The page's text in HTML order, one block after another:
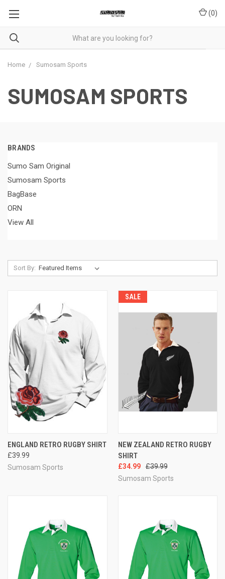
(0)
Home Sumosam Sports
SUMOSAM SPORTS
BRANDS
Sumo Sam Original
Sumosam Sports
BagBase
ORN
View All
Sort By:
ENGLAND RETRO RUGBY SHIRT
£39.99
Sumosam Sports
SALE
NEW ZEALAND RETRO RUGBY
SHIRT
£39.99
£34.99
Sumosam Sports